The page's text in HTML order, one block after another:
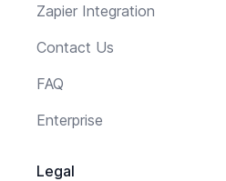
Zapier Integration
Contact Us
FAQ
Enterprise
Legal